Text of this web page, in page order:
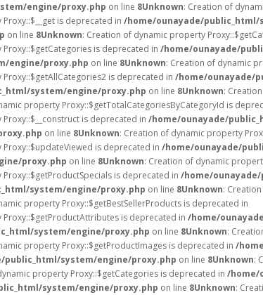
engine/proxy.php on line 8Unknown: Creation of
is deprecated in /home/ounayade/
on line 8Unknown: Creation of dynamic property
is deprecated in /home/ounayade/
engine/proxy.php on line 8Unknown: Creation of dynamic
is deprecated in /home/ounayade/
system/engine/proxy.php on line 8Unknown:
property Proxy::$getTotalCategoriesByCategoryId is
is deprecated in /home/ounayade/
on line 8Unknown: Creation of dynamic property
is deprecated in /home/ounayade/
proxy.php on line 8Unknown: Creation of dynamic
is deprecated in /home/
system/engine/proxy.php on line 8Unknown:
property Proxy::$getBestSellerProducts is deprecated in
is deprecated in /home/
system/engine/proxy.php on line 8Unknown:
property Proxy::$getProductImages is deprecated in /
public_html/system/engine/proxy.php on line 8Unknown:
property Proxy::$getCategories is deprecated in /home/
system/engine/proxy.php on line 8Unknown: